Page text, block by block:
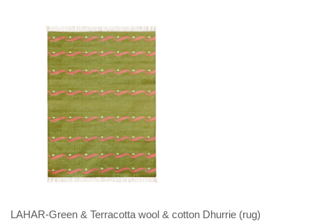
LAHAR-Green & Terracotta wool & cotton Dhurrie (rug)